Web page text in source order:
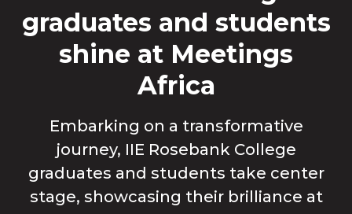
graduates and students
shine at Meetings
Africa
Embarking on a transformative
journey, IIE Rosebank College
graduates and students take center
stage, showcasing their brilliance at